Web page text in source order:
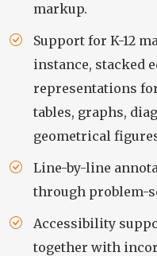
markup.
Support for K-12
instance, stacked
representations
tables, graphs,
geometrical
Line-by-line
through problem-
Accessibility
together with